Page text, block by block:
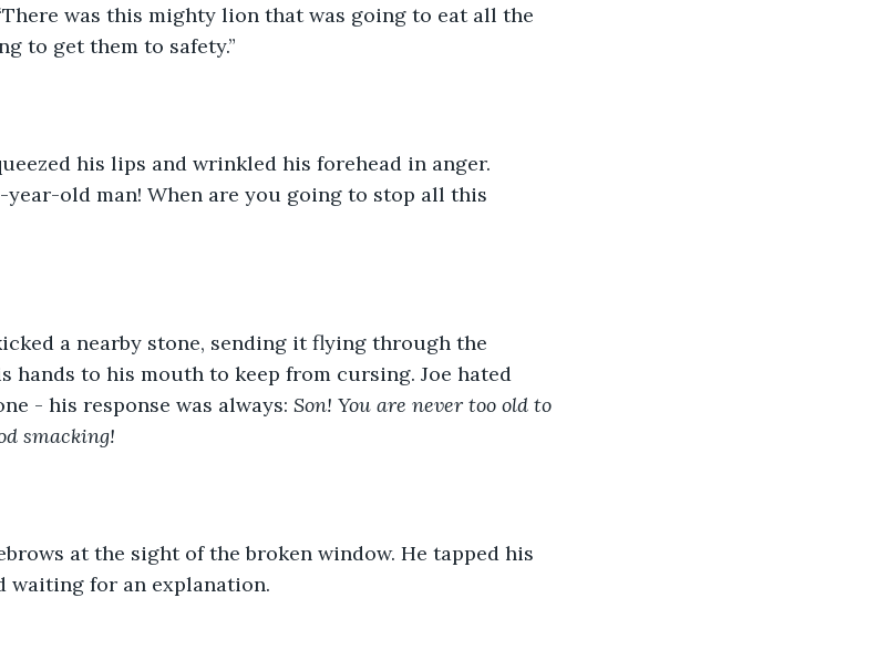
“There was this mighty lion that was going to eat all the
to get them to safety.”
his lips and wrinkled his forehead in anger.
year-old man! When are you going to stop all this
a nearby stone, sending it flying through the
hands to his mouth to keep from cursing. Joe hated
- his response was always: Son! You are never too old to
smacking!
at the sight of the broken window. He tapped his
waiting for an explanation.